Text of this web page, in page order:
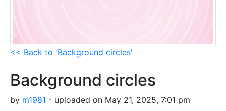
<< Back to 'Background circles'
Background circles
by m1981 - uploaded on May 21, 2025, 7:01 pm